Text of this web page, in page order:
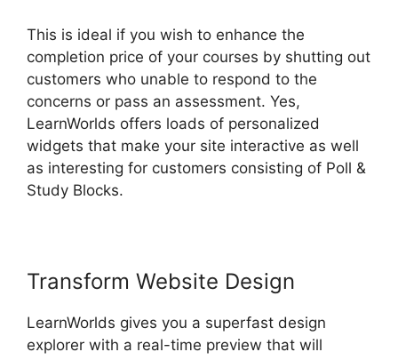
This is ideal if you wish to enhance the
completion price of your courses by shutting out
customers who unable to respond to the
concerns or pass an assessment. Yes,
LearnWorlds offers loads of personalized
widgets that make your site interactive as well
as interesting for customers consisting of Poll &
Study Blocks.
Transform Website Design
LearnWorlds gives you a superfast design
explorer with a real-time preview that will